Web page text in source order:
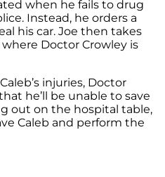
when he fails to drug
Instead, he orders a
his car. Joe then takes
Doctor Crowley is
injuries, Doctor
he’ll be unable to save
out on the hospital table,
Caleb and perform the